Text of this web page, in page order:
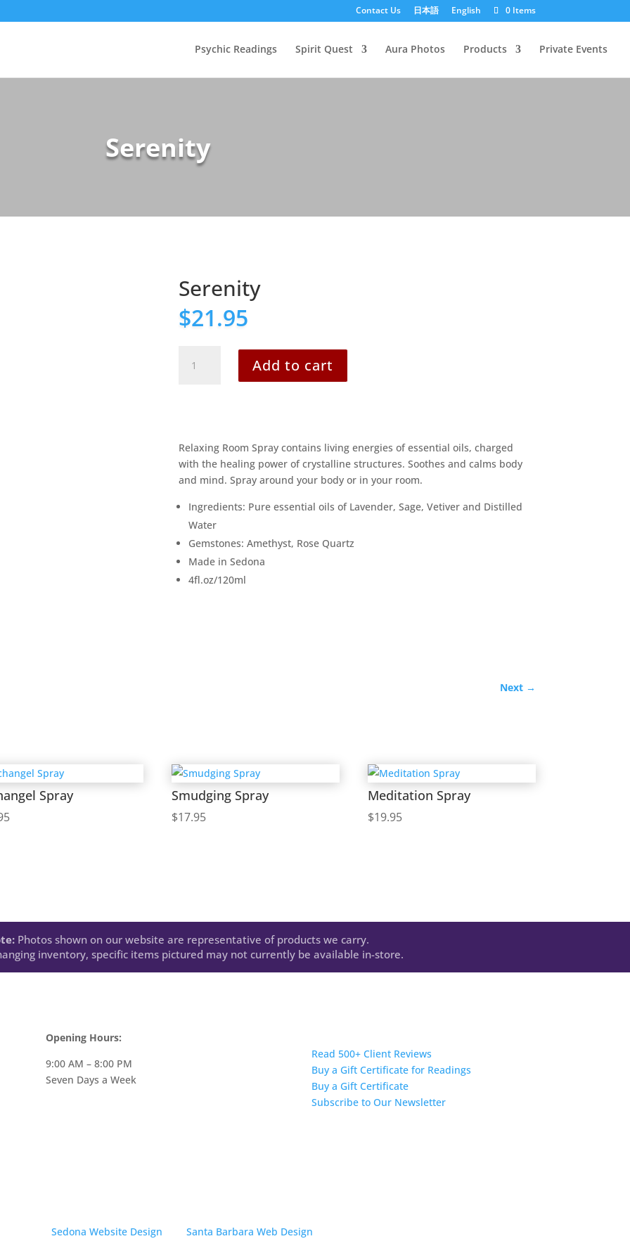
Contact Us 日本語 English 0 Items
Psychic Readings Spirit Quest Aura Photos Products Private Events
Serenity
Serenity
$21.95
quantity
Add to cart
Relaxing Room Spray contains living energies of essential oils, charged
with the healing power of crystalline structures. Soothes and calms body
and mind. Spray around your body or in your room.
Ingredients: Pure essential oils of Lavender, Sage, Vetiver and Distilled
Water
Gemstones: Amethyst, Rose Quartz
Made in Sedona
4fl.oz/120ml
Next→
Spray Smudging Spray
$17.95
Meditation Spray
$19.95
Photos shown on our website are representative of products we carry.
inventory, specific items pictured may not currently be available in-store.
Opening Hours:
9:00 AM – 8:00 PM
Seven Days a Week
Read 500+ Client Reviews
Buy a Gift Certificate for Readings
Buy a Gift Certificate
Subscribe to Our Newsletter
Created bySedona Website Design andSanta Barbara Web Design